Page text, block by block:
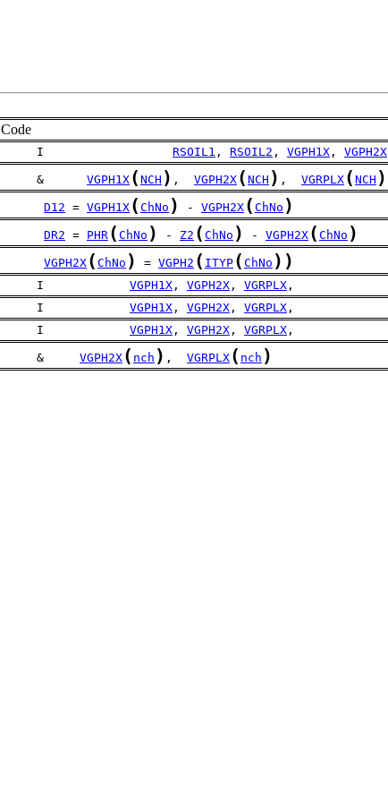
Code
     I
RSOIL1 , RSOIL2 , VGPH1X , VGPH2X
     &
VGPH1X ( NCH ) , VGPH2X ( NCH ) , VGRPLX ( NCH )
D12 = VGPH1X ( ChNo ) - VGPH2X ( ChNo )
DR2 = PHR ( ChNo ) - Z2 ( ChNo ) - VGPH2X ( ChNo )
VGPH2X ( ChNo ) = VGPH2 ( ITYP ( ChNo ) )
     I
VGPH1X , VGPH2X , VGRPLX ,
     I
VGPH1X , VGPH2X , VGRPLX ,
     I
VGPH1X , VGPH2X , VGRPLX ,
     &
VGPH2X ( nch ) , VGRPLX ( nch )